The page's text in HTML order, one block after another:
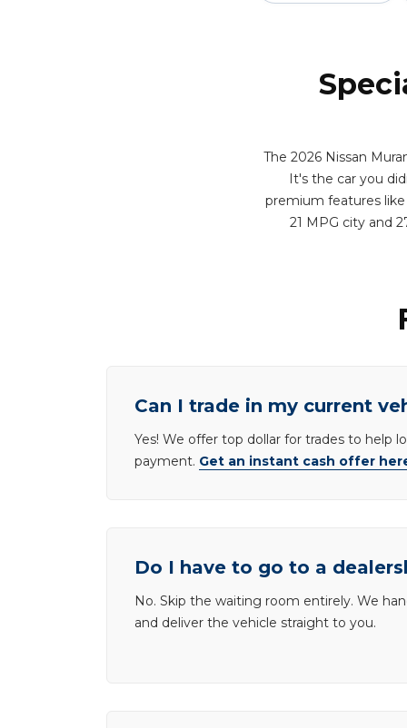
The 2026 Nissan
It's the car you
premium features
21 MPG city and
Can I trade in my current
Yes! We offer top dollar for trades to help
payment. Get an instant cash offer
Do I have to go to a
No. Skip the waiting room entirely. We
and deliver the vehicle straight to you.